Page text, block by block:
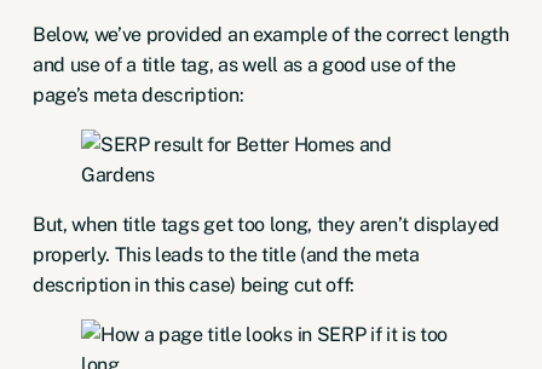
Below, we’ve provided an example of the correct length
and use of a title tag, as well as a good use of the
page’s meta description:
But, when title tags get too long, they aren’t displayed
properly. This leads to the title (and the meta
description in this case) being cut off: